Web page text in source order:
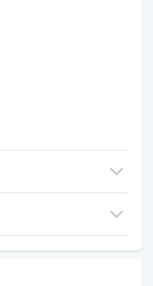
COCO PARC Rama 4